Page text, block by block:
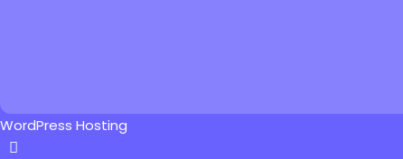
WordPress Hosting